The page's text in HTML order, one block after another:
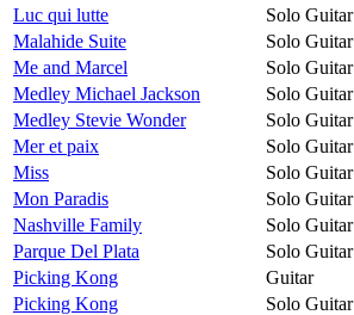
Luc qui lutte
Solo Guitar
Malahide Suite
Solo Guitar
Me and Marcel
Solo Guitar
Medley Michael Jackson
Solo Guitar
Medley Stevie Wonder
Solo Guitar
Mer et paix
Solo Guitar
Miss
Solo Guitar
Mon Paradis
Solo Guitar
Nashville Family
Solo Guitar
Parque Del Plata
Solo Guitar
Picking Kong
Guitar
Picking Kong
Solo Guitar